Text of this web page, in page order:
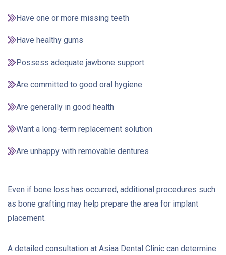
Have one or more missing teeth
Have healthy gums
Possess adequate jawbone support
Are committed to good oral hygiene
Are generally in good health
Want a long-term replacement solution
Are unhappy with removable dentures
Even if bone loss has occurred, additional procedures such
as bone grafting may help prepare the area for implant
placement.
A detailed consultation at Asiaa Dental Clinic can determine